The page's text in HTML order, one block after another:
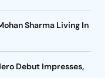
Sharma Living In
Debut Impresses,